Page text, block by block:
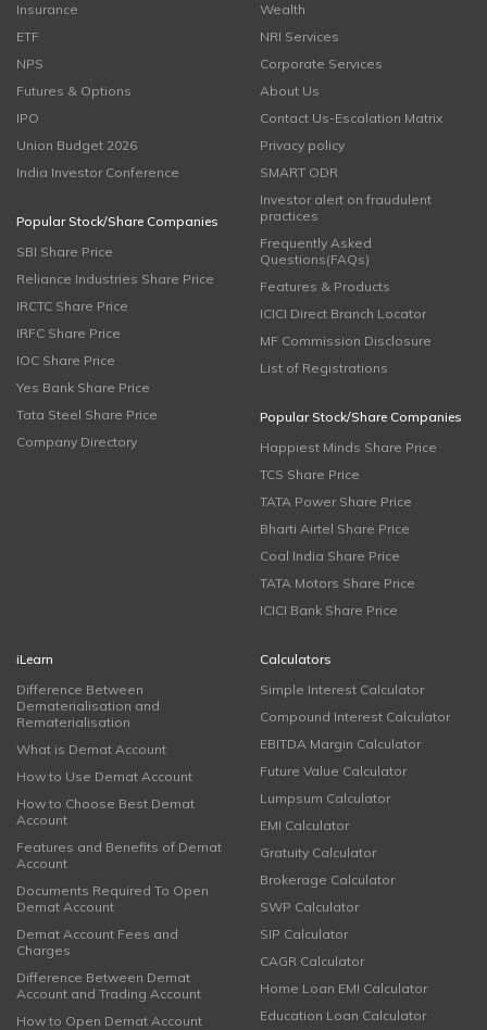
Insurance
ETF
NPS
Futures & Options
IPO
Union Budget 2026
India Investor Conference
Popular Stock/Share Companies
SBI Share Price
Reliance Industries Share Price
IRCTC Share Price
IRFC Share Price
IOC Share Price
Yes Bank Share Price
Tata Steel Share Price
Company Directory
Wealth
NRI Services
Corporate Services
About Us
Contact Us-Escalation Matrix
Privacy policy
SMART ODR
Investor alert on fraudulent
practices
Frequently Asked
Questions(FAQs)
Features & Products
ICICI Direct Branch Locator
MF Commission Disclosure
List of Registrations
Popular Stock/Share Companies
Happiest Minds Share Price
TCS Share Price
TATA Power Share Price
Bharti Airtel Share Price
Coal India Share Price
TATA Motors Share Price
ICICI Bank Share Price
iLearn
Difference Between
Dematerialisation and
Rematerialisation
What is Demat Account
How to Use Demat Account
How to Choose Best Demat
Account
Features and Benefits of Demat
Account
Documents Required To Open
Demat Account
Demat Account Fees and
Charges
Difference Between Demat
Account and Trading Account
How to Open Demat Account
Calculators
Simple Interest Calculator
Compound Interest Calculator
EBITDA Margin Calculator
Future Value Calculator
Lumpsum Calculator
EMI Calculator
Gratuity Calculator
Brokerage Calculator
SWP Calculator
SIP Calculator
CAGR Calculator
Home Loan EMI Calculator
Education Loan Calculator